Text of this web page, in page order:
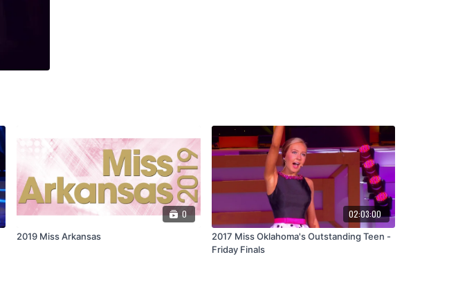
0
2019 Miss Arkansas
02:03:00
2017 Miss Oklahoma's Outstanding Teen -
Friday Finals